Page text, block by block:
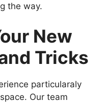
the way.
New
Tricks
particularaly
Our team